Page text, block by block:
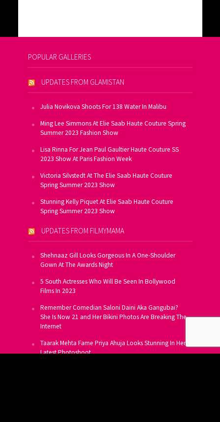
POPULAR GALLERIES
UPDATES FROM GLAMISTAN
Julia Novikova Shoots For 138 Water In Malibu
Ming Lee Simmons At Elie Saab Haute Couture Spring
Summer 2023 Fashion Show
Lisa Rinna For Jean Paul Gaultier Haute Couture SS
2023 Show At Paris Fashion Week
Victoria Silvstedt At The Elie Saab Haute Couture
Spring Summer 2023 Show
Stunning Kelly Piquet At Elie Saab Haute Couture
Spring Summer 2023 Show
UPDATES FROM FILMYMAMA
Shehnaaz Gill Looks Gorgeous In A One-Shoulder
Gown At The Awards Night
5 South Actresses Who Will Be Seen In Bollywood
Films In 2023
Remember Comedian Saloni Daini Aka Gangubai?
She Is Now 21 and Her Bikini Photos Are Breaking The
Internet
Taarak Mehta Fame Priya Ahuja Looks Stunning In Her
Latest Photoshoot